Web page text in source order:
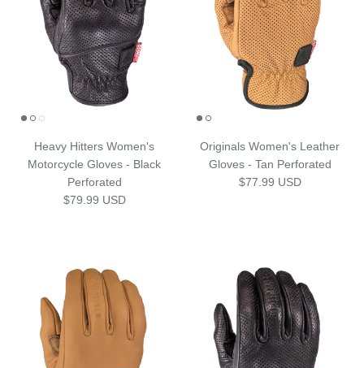
Heavy Hitters Women's
Motorcycle Gloves - Black
Perforated
Regular price
$79.99 USD
Originals Women's Leather
Gloves - Tan Perforated
Regular price
$77.99 USD